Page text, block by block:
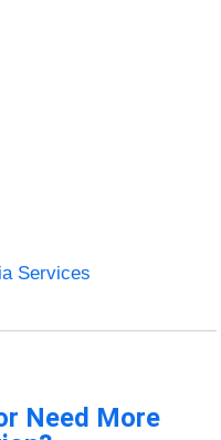
Services
Need More